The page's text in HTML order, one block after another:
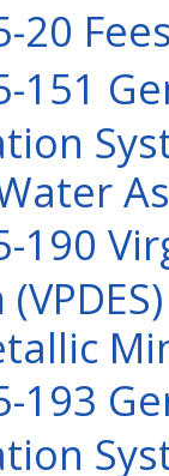
20
151
190
193